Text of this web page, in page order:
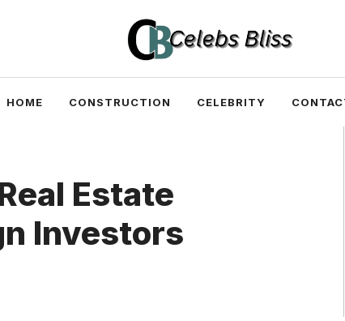
HOME CONSTRUCTION CELEBRITY
Estate
Investors